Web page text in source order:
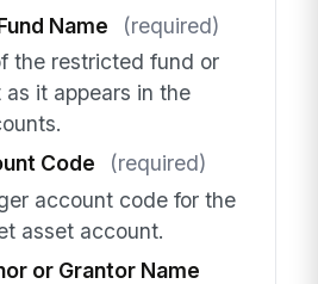
Name
(required)
the restricted fund or
it appears in the
Code
(required)
account code for the
asset account.
or Grantor Name